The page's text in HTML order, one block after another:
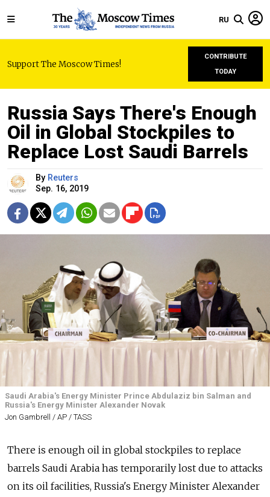
RU
Support The Moscow Times!
CONTRIBUTE
TODAY
Russia Says There's Enough
Oil in Global Stockpiles to
Replace Lost Saudi Barrels
By Reuters
Sep. 16, 2019
Saudi Arabia's Energy Minister Prince Abdulaziz bin Salman and
Russia's Energy Minister Alexander Novak
Jon Gambrell / AP / TASS
There is enough oil in global stockpiles to replace
barrels Saudi Arabia has temporarily lost due to attacks
on its oil facilities, Russia's Energy Minister Alexander